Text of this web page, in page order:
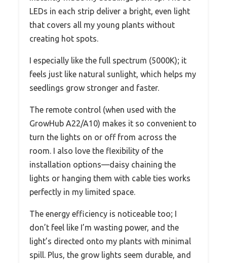
LEDs in each strip deliver a bright, even light
that covers all my young plants without
creating hot spots.
I especially like the full spectrum (5000K); it
feels just like natural sunlight, which helps my
seedlings grow stronger and faster.
The remote control (when used with the
GrowHub A22/A10) makes it so convenient to
turn the lights on or off from across the
room. I also love the flexibility of the
installation options—daisy chaining the
lights or hanging them with cable ties works
perfectly in my limited space.
The energy efficiency is noticeable too; I
don’t feel like I’m wasting power, and the
light’s directed onto my plants with minimal
spill. Plus, the grow lights seem durable, and